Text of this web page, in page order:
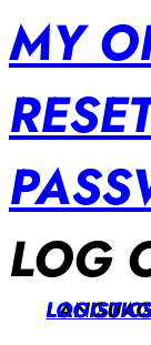
MY
LOG